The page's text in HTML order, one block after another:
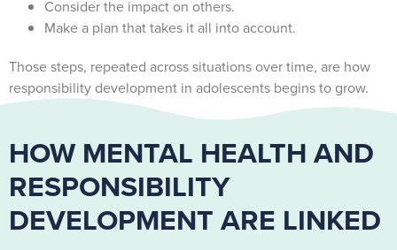
Consider the impact on others.
Make a plan that takes it all into account.
Those steps, repeated across situations over time, are how
responsibility development in adolescents begins to grow.
HOW MENTAL HEALTH AND
RESPONSIBILITY
DEVELOPMENT ARE LINKED